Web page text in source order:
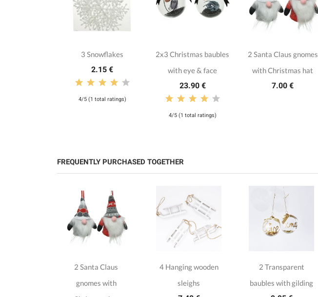
3 Snowflakes
2.15 €
4/5 (1 total ratings)
2x3 Christmas baubles
with eye & face
23.90 €
4/5 (1 total ratings)
2 Santa Claus gnomes
with Christmas hat
7.00 €
FREQUENTLY PURCHASED TOGETHER
2 Santa Claus
gnomes with
4 Hanging wooden
sleighs
2 Transparent
baubles with gilding